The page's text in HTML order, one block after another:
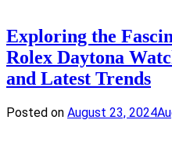
Exploring the
Rolex Daytona
and Latest Trends
Posted on August 23, 2024